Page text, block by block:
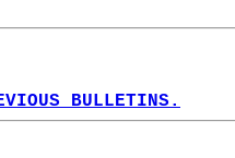
BULLETINS.